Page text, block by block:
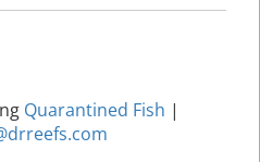
Quarantined Fish |